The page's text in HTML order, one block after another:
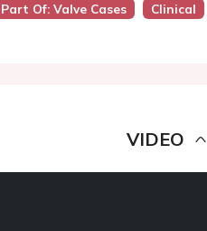
Part Of: Valve Cases Clinical
VIDEO